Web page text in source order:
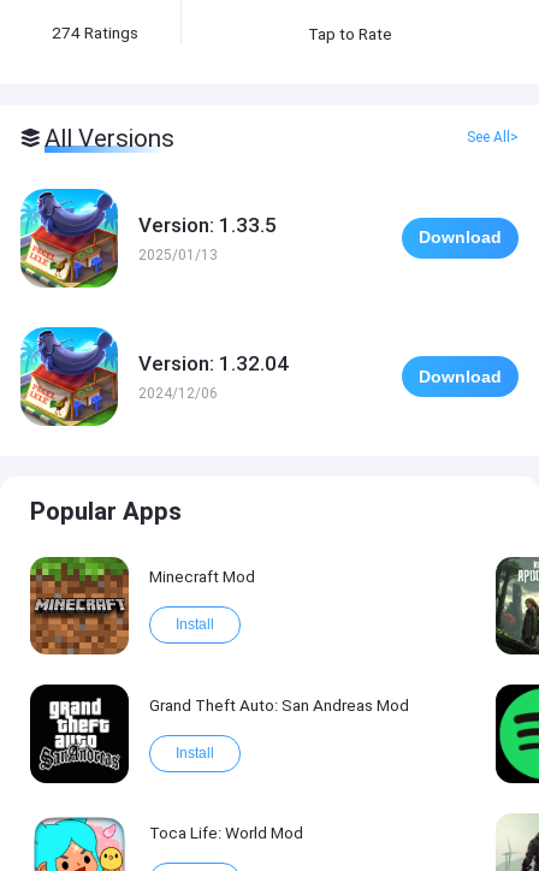
274Ratings Tap to Rate
All Versions See All>
Version: 1.33.5
2025/01/13
Download
Version: 1.32.04
2024/12/06
Download
Popular Apps
Minecraft Mod
Install
Grand Theft Auto: San Andreas Mod
Install
Toca Life: World Mod